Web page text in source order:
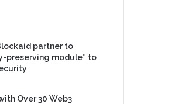
partner to
preserving module” to
Over 30 Web3